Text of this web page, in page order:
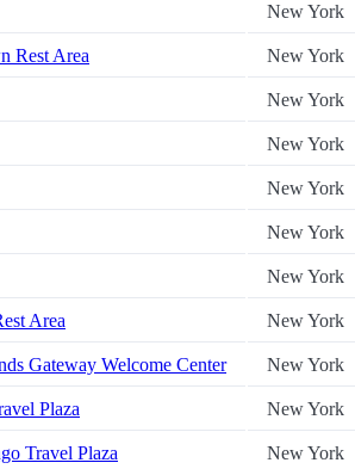
New York
Rest Area New York
New York
New York
New York
New York
New York
Area New York
Gateway Welcome Center New York
Plaza New York
Travel Plaza New York